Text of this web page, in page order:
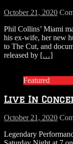
October 21, 2020
Phil Collins’ Miami
his ex-wife, her new
to The Cut, and
released by […]
Featured
Live In
October 21, 2020
Legendary